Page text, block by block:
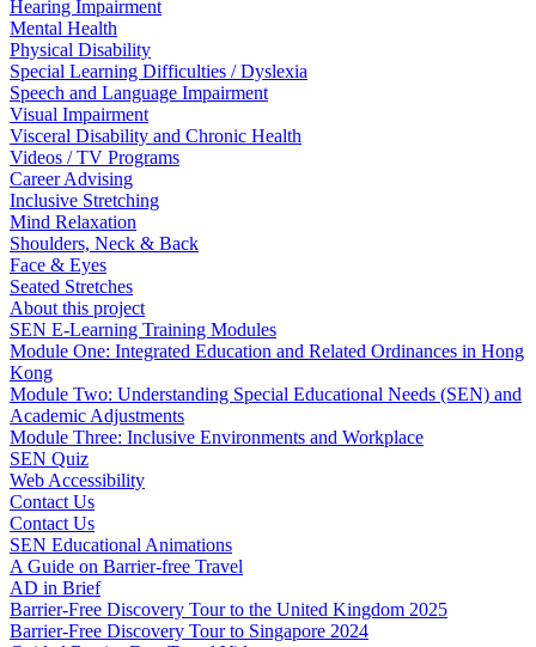
Hearing Impairment
Mental Health
Physical Disability
Special Learning Difficulties / Dyslexia
Speech and Language Impairment
Visual Impairment
Visceral Disability and Chronic Health
Videos / TV Programs
Career Advising
Inclusive Stretching
Mind Relaxation
Shoulders, Neck & Back
Face & Eyes
Seated Stretches
About this project
SEN E-Learning Training Modules
Module One: Integrated Education and Related Ordinances in Hong
Kong
Module Two: Understanding Special Educational Needs (SEN) and
Academic Adjustments
Module Three: Inclusive Environments and Workplace
SEN Quiz
Web Accessibility
Contact Us
Contact Us
SEN Educational Animations
A Guide on Barrier-free Travel
AD in Brief
Barrier-Free Discovery Tour to the United Kingdom 2025
Barrier-Free Discovery Tour to Singapore 2024